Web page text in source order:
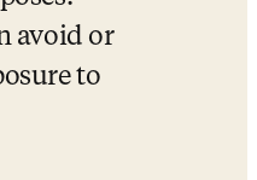
avoid or
to